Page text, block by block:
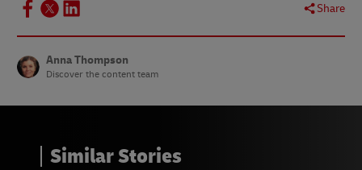
Share
Anna Thompson
Discover the content team
Similar Stories